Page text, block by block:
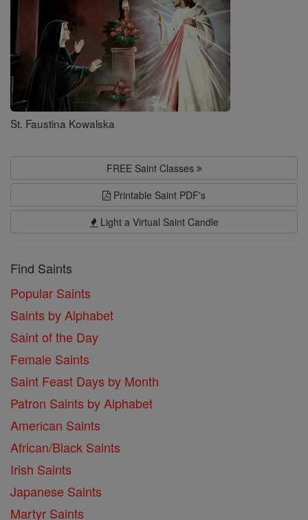
St. Faustina Kowalska
FREE Saint Classes
Printable Saint PDF's
Light a Virtual Saint Candle
Find Saints
Popular Saints
Saints by Alphabet
Saint of the Day
Female Saints
Saint Feast Days by Month
Patron Saints by Alphabet
American Saints
African/Black Saints
Irish Saints
Japanese Saints
Martyr Saints